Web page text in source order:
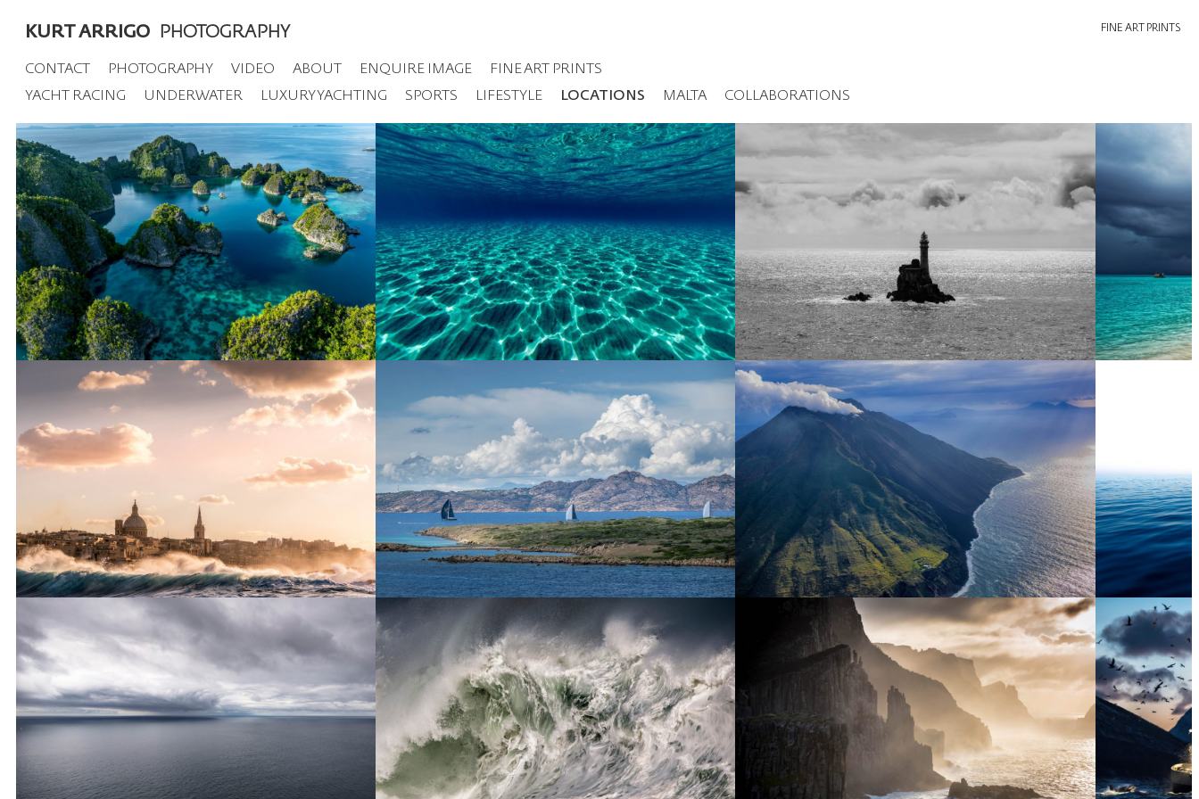
KURT ARRIGO PHOTOGRAPHY
CONTACT PHOTOGRAPHY VIDEO ABOUT ENQUIRE IMAGE FINE ART PRINTS
FINE ART PRINTS
YACHT RACING UNDERWATER LUXURY YACHTING SPORTS LIFESTYLE LOCATIONS MALTA COLLABORATIONS